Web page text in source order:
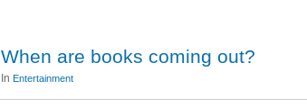
When are books coming out?
In Entertainment